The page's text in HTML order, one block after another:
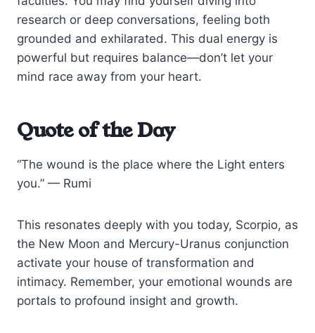
research or deep conversations, feeling both
grounded and exhilarated. This dual energy is
powerful but requires balance—don’t let your
mind race away from your heart.
Quote of the Day
“The wound is the place where the Light enters
you.” — Rumi
This resonates deeply with you today, Scorpio, as
the New Moon and Mercury-Uranus conjunction
activate your house of transformation and
intimacy. Remember, your emotional wounds are
portals to profound insight and growth.